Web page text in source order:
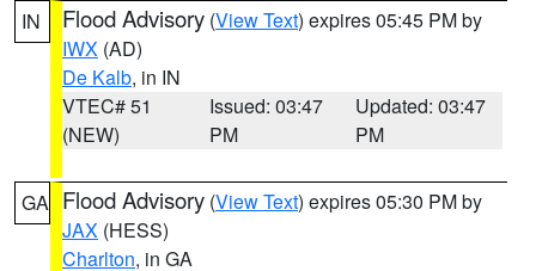
IN Flood Advisory (View Text) expires 05:45 PM by
IWX (AD)
De Kalb, in IN
VTEC# 51
(NEW)
Issued: 03:47
PM
Updated: 03:47
PM
GA Flood Advisory (View Text) expires 05:30 PM by
JAX (HESS)
Charlton, in GA